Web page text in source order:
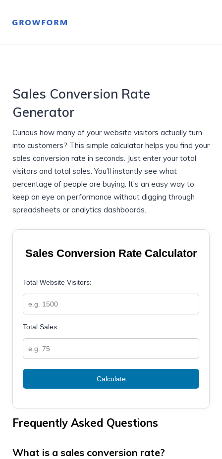
Sales Conversion Rate
Generator
Curious how many of your website visitors actually turn
into customers? This simple calculator helps you find your
sales conversion rate in seconds. Just enter your total
visitors and total sales. You’ll instantly see what
percentage of people are buying. It’s an easy way to
keep an eye on performance without digging through
spreadsheets or analytics dashboards.
Sales Conversion Rate Calculator
Total Website Visitors:
Total Sales:
Calculate
Frequently Asked Questions
What is a sales conversion rate?